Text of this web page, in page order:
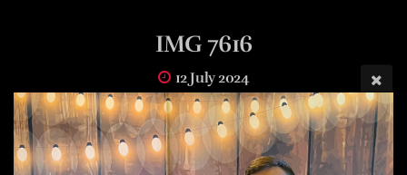
IMG 7616
12 July 2024